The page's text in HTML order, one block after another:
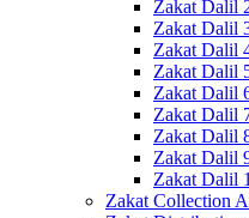
Zakat Dalil
Zakat Dalil
Zakat Dalil
Zakat Dalil
Zakat Dalil
Zakat Dalil
Zakat Dalil
Zakat Dalil
Zakat Dalil
Zakat Collection